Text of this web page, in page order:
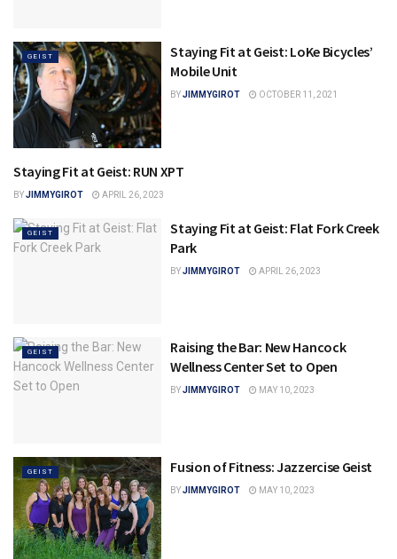
GEIST
Staying Fit at Geist: LoKe Bicycles’
Mobile Unit
BYJIMMYGIROT OCTOBER 11, 2021
GEIST
Staying Fit at Geist: RUN XPT
BYJIMMYGIROT APRIL 26, 2023
GEIST
Staying Fit at Geist: Flat Fork Creek
Park
BYJIMMYGIROT APRIL 26, 2023
GEIST
Raising the Bar: New Hancock
Wellness Center Set to Open
BYJIMMYGIROT MAY 10, 2023
GEIST Fusion of Fitness: Jazzercise Geist
BYJIMMYGIROT MAY 10, 2023